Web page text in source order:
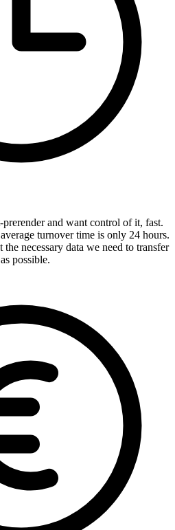
and want control of it, fast.
turnover time is only 24 hours.
necessary data we need to transfer
possible.